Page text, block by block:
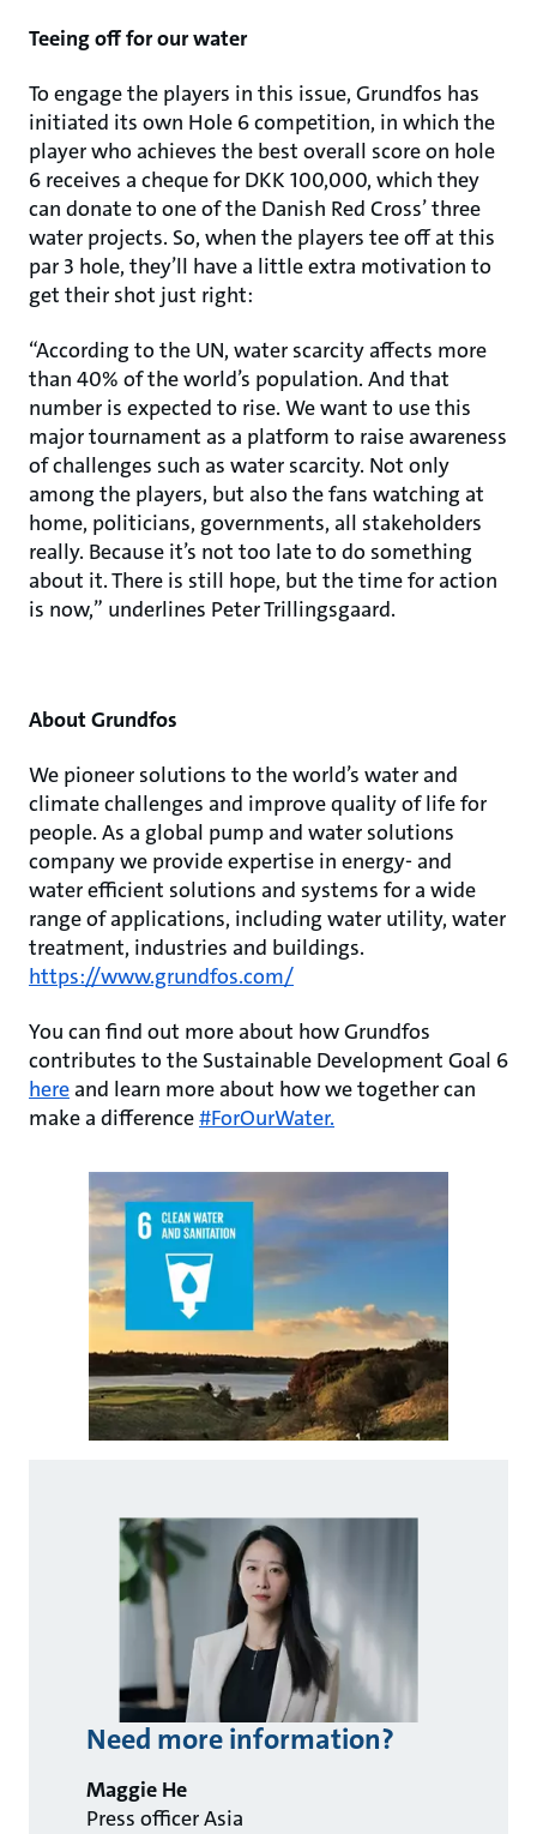
Teeing off for our water
To engage the players in this issue, Grundfos has
initiated its own Hole 6 competition, in which the
player who achieves the best overall score on hole
6 receives a cheque for DKK 100,000, which they
can donate to one of the Danish Red Cross’ three
water projects. So, when the players tee off at this
par 3 hole, they’ll have a little extra motivation to
get their shot just right:
“According to the UN, water scarcity affects more
than 40% of the world’s population. And that
number is expected to rise. We want to use this
major tournament as a platform to raise awareness
of challenges such as water scarcity. Not only
among the players, but also the fans watching at
home, politicians, governments, all stakeholders
really. Because it’s not too late to do something
about it. There is still hope, but the time for action
is now,” underlines Peter Trillingsgaard.
About Grundfos
We pioneer solutions to the world’s water and
climate challenges and improve quality of life for
people. As a global pump and water solutions
company we provide expertise in energy- and
water efficient solutions and systems for a wide
range of applications, including water utility, water
treatment, industries and buildings.
https://www.grundfos.com/
You can find out more about how Grundfos
contributes to the Sustainable Development Goal 6
hereand learn more about how we together can
make a difference#ForOurWater.
Need more information?
Maggie He
Press officer Asia